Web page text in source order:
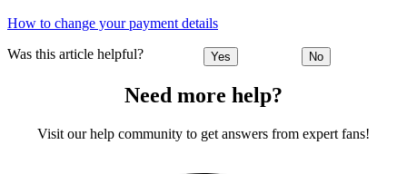
How to change your payment details
Was this article helpful? Yes No
Need more help?
Visit our help community to get answers from expert fans!